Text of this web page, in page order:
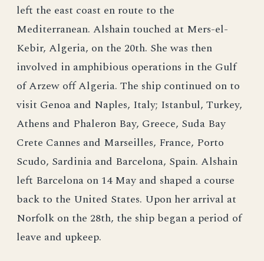
left the east coast en route to the
Mediterranean. Alshain touched at Mers-el-
Kebir, Algeria, on the 20th. She was then
involved in amphibious operations in the Gulf
of Arzew off Algeria. The ship continued on to
visit Genoa and Naples, Italy; Istanbul, Turkey,
Athens and Phaleron Bay, Greece, Suda Bay
Crete Cannes and Marseilles, France, Porto
Scudo, Sardinia and Barcelona, Spain. Alshain
left Barcelona on 14 May and shaped a course
back to the United States. Upon her arrival at
Norfolk on the 28th, the ship began a period of
leave and upkeep.